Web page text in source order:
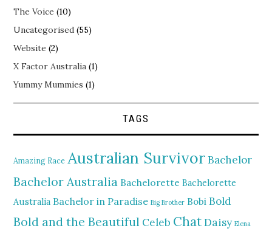
The Voice (10)
Uncategorised (55)
Website (2)
X Factor Australia (1)
Yummy Mummies (1)
TAGS
Amazing Race Australian Survivor Bachelor
Bachelor Australia Bachelorette Bachelorette
Australia Bachelor in Paradise Big Brother Bobi Bold
Bold and the Beautiful Celeb ChatDaisy Elena